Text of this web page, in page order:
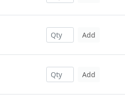
Add
Add